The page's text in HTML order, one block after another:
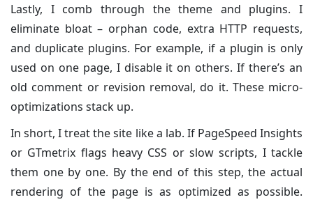
Lastly, I comb through the theme and plugins. I
eliminate bloat – orphan code, extra HTTP requests,
and duplicate plugins. For example, if a plugin is only
used on one page, I disable it on others. If there’s an
old comment or revision removal, do it. These micro-
optimizations stack up.
In short, I treat the site like a lab. If PageSpeed Insights
or GTmetrix flags heavy CSS or slow scripts, I tackle
them one by one. By the end of this step, the actual
rendering of the page is as optimized as possible.